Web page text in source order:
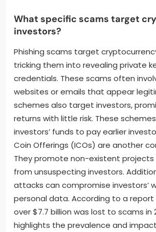
What specific scams target
investors?
Phishing scams target
tricking them into revealing private
credentials. These scams often
websites or emails that appear
schemes also target investors,
returns with little risk. These
investors’ funds to pay earlier
Coin Offerings (ICOs) are another
They promote non-existent projects
from unsuspecting investors.
attacks can compromise investors’
personal data. According to a report
over $7.7 billion was lost to scams in
highlights the prevalence and